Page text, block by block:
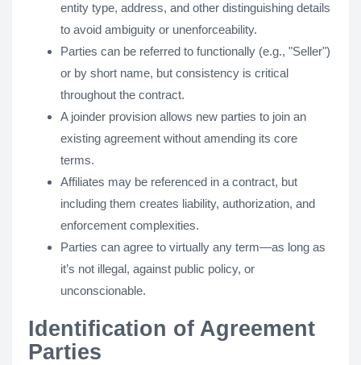
entity type, address, and other distinguishing details
to avoid ambiguity or unenforceability.
Parties can be referred to functionally (e.g., "Seller")
or by short name, but consistency is critical
throughout the contract.
A joinder provision allows new parties to join an
existing agreement without amending its core
terms.
Affiliates may be referenced in a contract, but
including them creates liability, authorization, and
enforcement complexities.
Parties can agree to virtually any term—as long as
it’s not illegal, against public policy, or
unconscionable.
Identification of Agreement
Parties